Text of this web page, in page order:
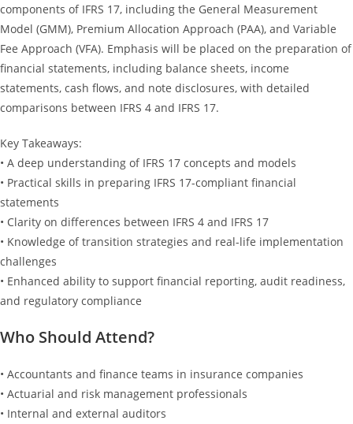
components of IFRS 17, including the General Measurement
Model (GMM), Premium Allocation Approach (PAA), and Variable
Fee Approach (VFA). Emphasis will be placed on the preparation of
financial statements, including balance sheets, income
statements, cash flows, and note disclosures, with detailed
comparisons between IFRS 4 and IFRS 17.
Key Takeaways:
• A deep understanding of IFRS 17 concepts and models
• Practical skills in preparing IFRS 17-compliant financial
statements
• Clarity on differences between IFRS 4 and IFRS 17
• Knowledge of transition strategies and real-life implementation
challenges
• Enhanced ability to support financial reporting, audit readiness,
and regulatory compliance
Who Should Attend?
• Accountants and finance teams in insurance companies
• Actuarial and risk management professionals
• Internal and external auditors